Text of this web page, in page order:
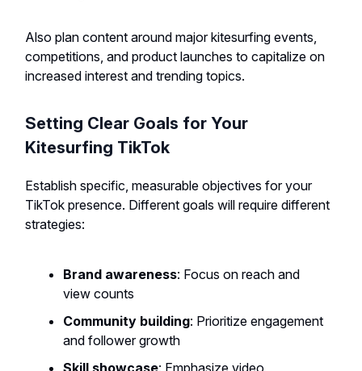
Also plan content around major kitesurfing events,
competitions, and product launches to capitalize on
increased interest and trending topics.
Setting Clear Goals for Your
Kitesurfing TikTok
Establish specific, measurable objectives for your
TikTok presence. Different goals will require different
strategies:
Brand awareness: Focus on reach and
view counts
Community building: Prioritize engagement
and follower growth